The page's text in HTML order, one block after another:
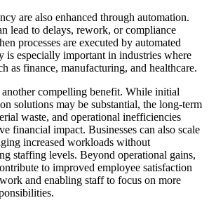
are also enhanced through automation.
lead to delays, rework, or compliance
processes are executed by automated
is especially important in industries where
as finance, manufacturing, and healthcare.
another compelling benefit. While initial
solutions may be substantial, the long-term
waste, and operational inefficiencies
financial impact. Businesses can also scale
increased workloads without
staffing levels. Beyond operational gains,
to improved employee satisfaction
and enabling staff to focus on more